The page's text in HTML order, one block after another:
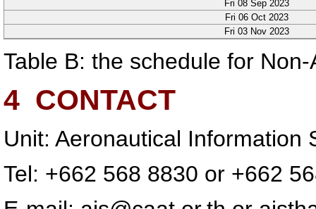
Fri 08 Sep 2023
Fri 06 Oct 2023
Fri 03 Nov 2023
Table B: the schedule for
4 CONTACT
Unit: Aeronautical Information
Tel: +662 568 8830 or +662